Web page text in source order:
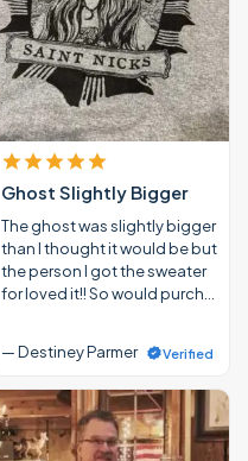
Ghost Slightly Bigger
The ghost was slightly bigger
than I thought it would be but
the person I got the sweater
for loved it!! So would purch…
— Destiney Parmer Verified